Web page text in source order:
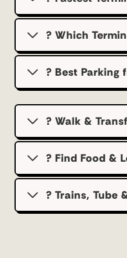
? Which
?️ Best Parking
? Walk &
? Find Food &
? Trains, Tube